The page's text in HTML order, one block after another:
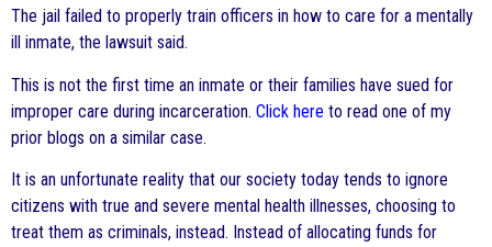
The jail failed to properly train officers in how to care for a mentally
ill inmate, the lawsuit said.
This is not the first time an inmate or their families have sued for
improper care during incarceration. Click here to read one of my
prior blogs on a similar case.
It is an unfortunate reality that our society today tends to ignore
citizens with true and severe mental health illnesses, choosing to
treat them as criminals, instead. Instead of allocating funds for